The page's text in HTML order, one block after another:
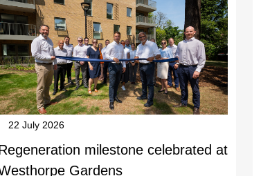
22 July 2026
milestone celebrated at
Gardens